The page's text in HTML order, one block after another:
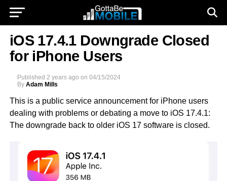
iOS 17.4.1 Downgrade Closed
for iPhone Users
Published 2 years ago on 04/15/2024
By Adam Mills
This is a public service announcement for iPhone users
dealing with problems or debating a move to iOS 17.4.1:
The downgrade back to older iOS 17 software is closed.